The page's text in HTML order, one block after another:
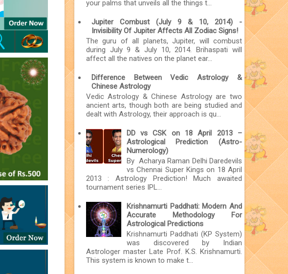
your palms that unveils all the things t...
Jupiter Combust (July 9 & 10, 2014) -
Invisibility Of Jupiter Affects All Zodiac Signs!
The guru of all planets, Jupiter, will combust
during July 9 & July 10, 2014. Brihaspati will
affect all the natives on the planet ear...
Difference Between Vedic Astrology &
Chinese Astrology
Vedic Astrology & Chinese Astrology are two
ancient arts, though both are being studied and
dealt with Astrology, their approach is qu...
DD vs CSK on 18 April 2013 –
Astrological Prediction (Astro-
Numerology)
By Acharya Raman Delhi Daredevils
vs Chennai Super Kings on 18 April
2013 : Astrology Prediction! Much awaited
tournament series IPL...
Krishnamurti Paddhati: Modern And
Accurate Methodology For
Astrological Predictions
Krishnamurti Paddhati (KP System)
was discovered by Indian
Astrologer master Late Prof. K.S. Krishnamurti.
This system is known to make t...